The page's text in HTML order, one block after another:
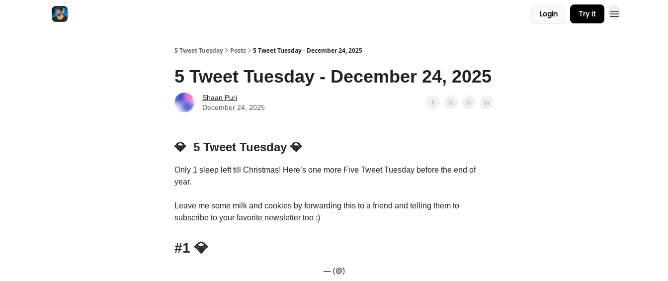
Login Try it
5 Tweet Tuesday Posts 5 Tweet Tuesday - December 24, 2025
5 Tweet Tuesday - December 24, 2025
Shaan Puri
December 24, 2025
💎 5 Tweet Tuesday 💎
Only 1 sleep left till Christmas! Here’s one more Five Tweet Tuesday before the end of
year.
Leave me some milk and cookies by forwarding this to a friend and telling them to
subscribe to your favorite newsletter too :)
#1 💎
— (@)